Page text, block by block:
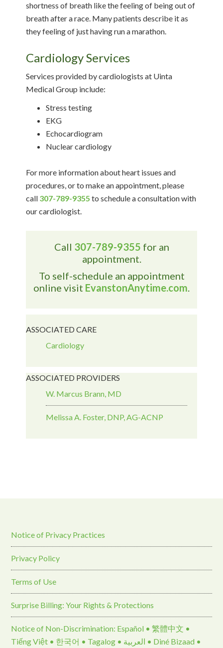
shortness of breath like the feeling of being out of
breath after a race. Many patients describe it as
they feeling of just having run a marathon.
Cardiology Services
Services provided by cardiologists at Uinta
Medical Group include:
Stress testing
EKG
Echocardiogram
Nuclear cardiology
For more information about heart issues and
procedures, or to make an appointment, please
call 307-789-9355 to schedule a consultation with
our cardiologist.
Call 307-789-9355 for an
appointment.
To self-schedule an appointment
online visit EvanstonAnytime.com.
ASSOCIATED CARE
Cardiology
ASSOCIATED PROVIDERS
W. Marcus Brann, MD
Melissa A. Foster, DNP, AG-ACNP
Notice of Privacy Practices
Privacy Policy
Terms of Use
Surprise Billing: Your Rights & Protections
Notice of Non-Discrimination: Español • 繁體中文 •
Tiếng Việt • 한국어 • Tagalog • العربية • Diné Bizaad •